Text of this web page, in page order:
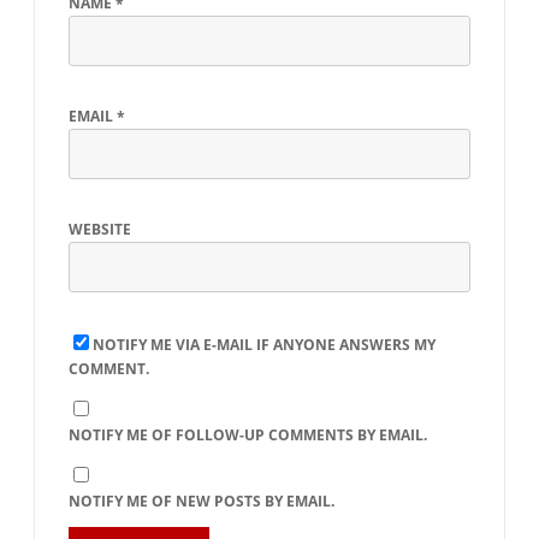
EMAIL*
WEBSITE
NOTIFY ME VIA E-MAIL IF ANYONE ANSWERS MY
COMMENT.
NOTIFY ME OF FOLLOW-UP COMMENTS BY EMAIL.
NOTIFY ME OF NEW POSTS BY EMAIL.